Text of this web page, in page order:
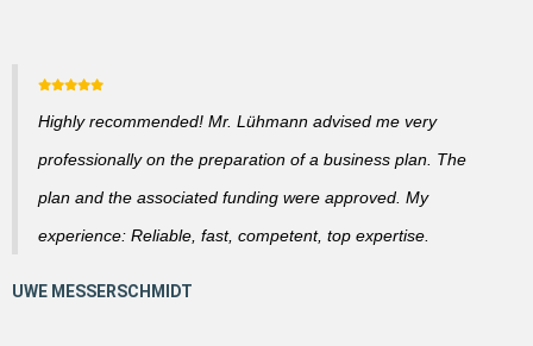
Highly recommended! Mr. Lühmann advised me very
professionally on the preparation of a business plan. The
plan and the associated funding were approved. My
experience: Reliable, fast, competent, top expertise.